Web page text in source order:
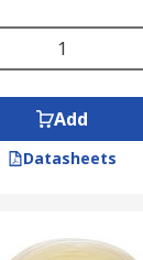
Add
Datasheets